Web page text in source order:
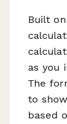
Built
as you
The
to
based